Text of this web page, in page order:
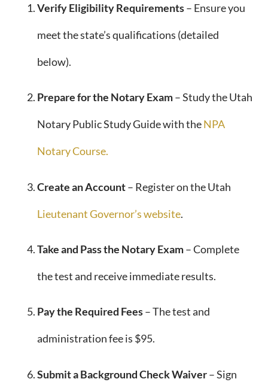
Verify Eligibility Requirements– Ensure you
meet the state’s qualifications (detailed
below).
Prepare for the Notary Exam– Study the Utah
Notary Public Study Guide with theNPA
Notary Course.
Create an Account– Register on the Utah
Lieutenant Governor’s website.
Take and Pass the Notary Exam– Complete
the test and receive immediate results.
Pay the Required Fees– The test and
administration fee is $95.
Submit a Background Check Waiver– Sign